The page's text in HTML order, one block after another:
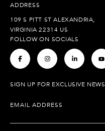
ADDRESS
109 S PITT ST ALEXANDRIA,
VIRGINIA 22314 US
FOLLOW ON SOCIALS
. . . .
SIGN UP FOR EXCLUSIVE NEWS
EMAIL ADDRESS